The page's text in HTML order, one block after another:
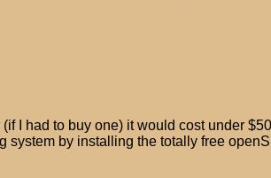
I had to buy one) it would cost under
by installing the totally free